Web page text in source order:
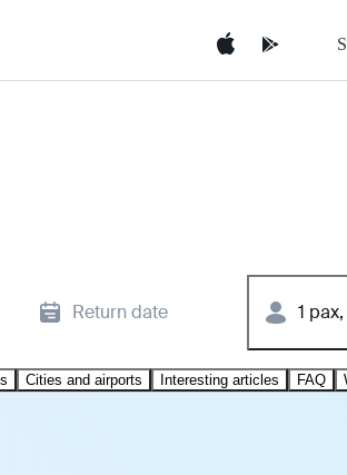
Return date 1
Cities and airports Interesting articles FAQ